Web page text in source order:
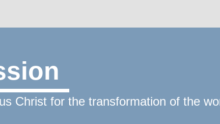
Christ for the transformation of the